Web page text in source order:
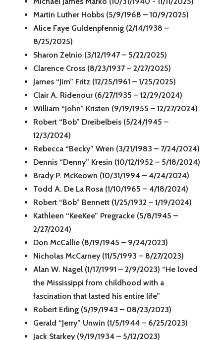
Martin Luther Hobbs (5/9/1968 – 10/9/2025)
Alice Faye Guldenpfennig (2/14/1938 –
8/25/2025)
Sharon Zelnio (3/12/1947 – 5/22/2025)
Clarence Cross (8/23/1937 – 2/27/2025)
James “Jim” Fritz (12/25/1961 – 1/25/2025)
Clair A. Ridenour (6/27/1935 – 12/29/2024)
William “John” Kristen (9/19/1955 – 12/27/2024)
Robert “Bob” Dreibelbeis (5/24/1945 –
12/3/2024)
Rebecca “Becky” Wren (3/21/1983 – 7/24/2024)
Dennis “Denny” Kresin (10/12/1952 – 5/18/2024)
Brady P. McKeown (10/31/1994 – 4/24/2024)
Todd A. De La Rosa (1/10/1965 – 4/18/2024)
Robert “Bob” Bennett (1/25/1932 – 1/19/2024)
Kathleen “KeeKee” Pregracke (5/8/1945 –
2/27/2024)
Don McCallie (8/19/1945 – 9/24/2023)
Nicholas McCarney (11/5/1993 – 8/27/2023)
Alan W. Nagel (1/17/1991 – 2/9/2023) “He loved
the Mississippi from childhood with a
fascination that lasted his entire life”
Robert Erling (5/19/1943 – 08/23/2023)
Gerald “Jerry” Unwin (1/5/1944 – 6/25/2023)
Jack Starkey (9/19/1934 – 5/12/2023)